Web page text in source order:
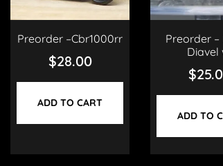
Preorder –Cbr1000rr
$28.00
ADD TO CART
Preorder –
Diavel
$
ADD TO